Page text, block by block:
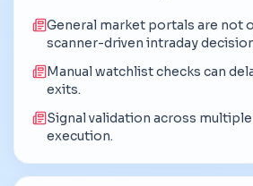
General market portals are not
scanner-driven intraday
Manual watchlist checks can
exits.
Signal validation across
execution.